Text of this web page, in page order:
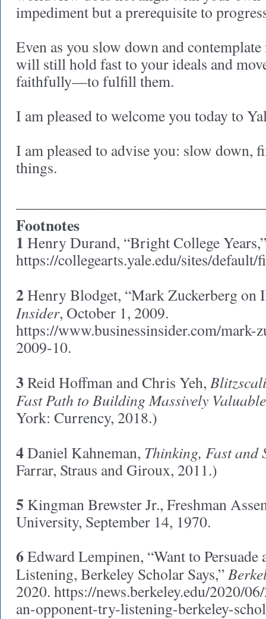
impediment but a prerequisite to
Even as you slow down and
will still hold fast to your ideals and
faithfully—to fulfill them.
I am pleased to welcome you today to
I am pleased to advise you: slow down,
Footnotes
1 Henry Durand, “Bright College Years,”
https://collegearts.yale.edu/sites/
2 Henry Blodget, “Mark Zuckerberg on
Insider, October 1, 2009.
https://www.businessinsider.com/mark-
2009-10.
3 Reid Hoffman and Chris Yeh,
Fast Path to Building Massively
York: Currency, 2018.)
4Daniel Kahneman, Thinking, Fast and
Farrar, Straus and Giroux, 2011.)
5 Kingman Brewster Jr., Freshman
University, September 14, 1970.
6Edward Lempinen, “Want to
Listening, Berkeley Scholar Says,”
2020. https://news.berkeley.edu/2020/
an-opponent-try-listening-berkeley-